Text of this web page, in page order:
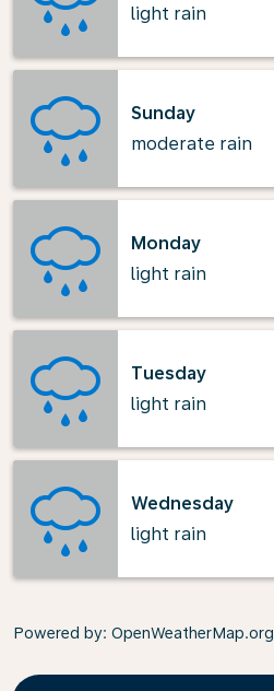
light rain
Sunday
moderate rain
Monday
light rain
Tuesday
light rain
Wednesday
light rain
Powered by: OpenWeatherMap.org